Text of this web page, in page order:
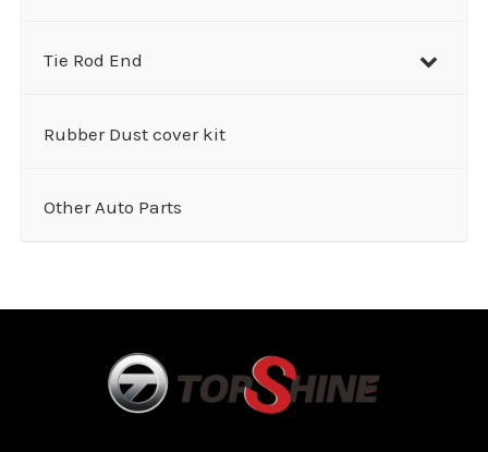
Tie Rod End
Rubber Dust cover kit
Other Auto Parts